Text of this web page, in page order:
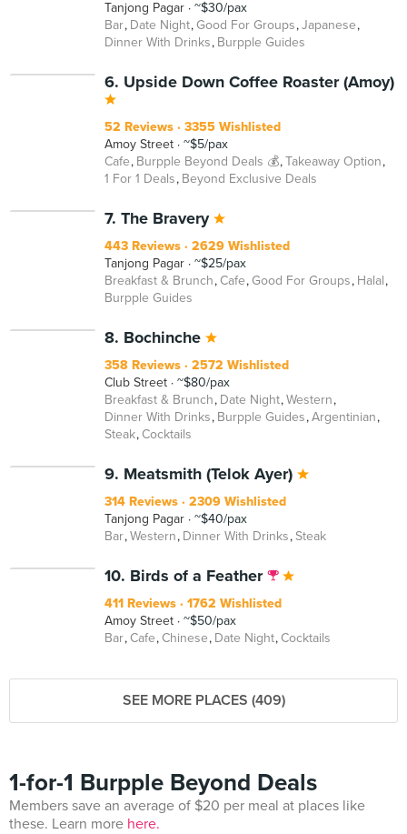
Tanjong Pagar
~$30/pax
Bar Date Night Good For Groups Japanese
Dinner With Drinks Burpple Guides
6. Upside Down Coffee Roaster (Amoy)
52 Reviews
3355 Wishlisted
Amoy Street
~$5/pax
Cafe Burpple Beyond Deals 💰 Takeaway Option
1 For 1 Deals Beyond Exclusive Deals
7. The Bravery
443 Reviews
2629 Wishlisted
Tanjong Pagar
~$25/pax
Breakfast & Brunch Cafe Good For Groups Halal
Burpple Guides
8. Bochinche
358 Reviews
2572 Wishlisted
Club Street
~$80/pax
Breakfast & Brunch Date Night Western
Dinner With Drinks Burpple Guides Argentinian
Steak Cocktails
9. Meatsmith (Telok Ayer)
314 Reviews
2309 Wishlisted
Tanjong Pagar
~$40/pax
Bar Western Dinner With Drinks Steak
10. Birds of a Feather
411 Reviews
1762 Wishlisted
Amoy Street
~$50/pax
Bar Cafe Chinese Date Night Cocktails
SEE MORE PLACES (409)
1-for-1 Burpple Beyond Deals
Members save an average of $20 per meal at places like
these. Learn more here.